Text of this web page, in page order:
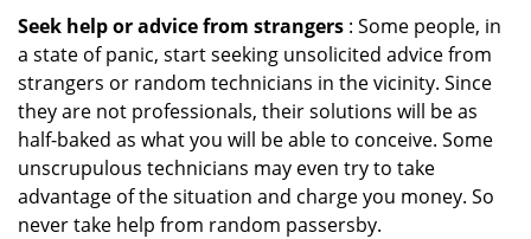
Seek help or advice from strangers : Some people, in
a state of panic, start seeking unsolicited advice from
strangers or random technicians in the vicinity. Since
they are not professionals, their solutions will be as
half-baked as what you will be able to conceive. Some
unscrupulous technicians may even try to take
advantage of the situation and charge you money. So
never take help from random passersby.